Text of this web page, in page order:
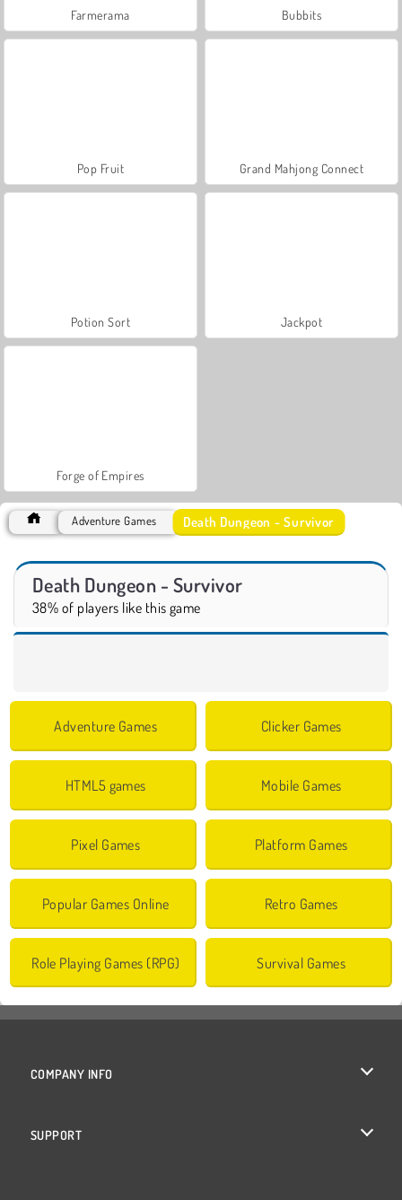
Farmerama Bubbits
Pop Fruit Grand Mahjong Connect
Potion Sort Jackpot
Forge of Empires
Adventure Games Death Dungeon - Survivor
Death Dungeon - Survivor
38% of players like this game
Adventure Games Clicker Games
HTML5 games Mobile Games
Pixel Games Platform Games
Popular Games Online Retro Games
Role Playing Games (RPG) Survival Games
COMPANY INFO
SUPPORT